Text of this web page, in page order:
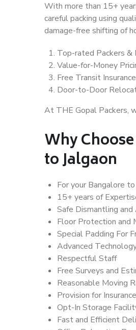
With more than 15+
careful packing using
damage-free shifting of
Top-rated Packers &
Value-for-Money
Free Transit
Door-to-Door
At THE Gopal Packers,
Why
to Jalgaon
For your Bangalore
15+ years of
Safe Dismantling
Floor Protection and
Special Padding For
Advanced
Respectful Staff
Free Surveys and
Reasonable Moving
Provision for Insurance
Opt-In Storage
Fast and Efficient